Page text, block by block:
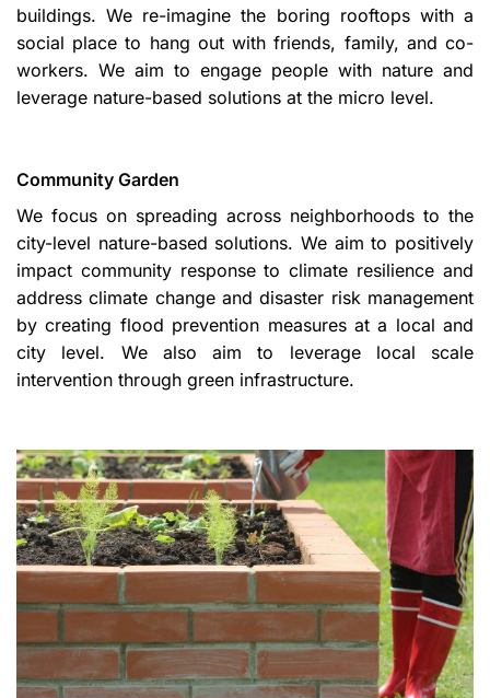
buildings. We re-imagine the boring rooftops with a
social place to hang out with friends, family, and co-
workers. We aim to engage people with nature and
leverage nature-based solutions at the micro level.
Community Garden
We focus on spreading across neighborhoods to the
city-level nature-based solutions. We aim to positively
impact community response to climate resilience and
address climate change and disaster risk management
by creating flood prevention measures at a local and
city level. We also aim to leverage local scale
intervention through green infrastructure.